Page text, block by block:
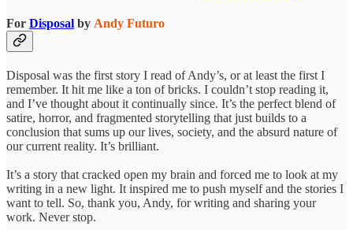
For Disposal by Andy Futuro
Disposal was the first story I read of Andy’s, or at least the first I
remember. It hit me like a ton of bricks. I couldn’t stop reading it,
and I’ve thought about it continually since. It’s the perfect blend of
satire, horror, and fragmented storytelling that just builds to a
conclusion that sums up our lives, society, and the absurd nature of
our current reality. It’s brilliant.
It’s a story that cracked open my brain and forced me to look at my
writing in a new light. It inspired me to push myself and the stories I
want to tell. So, thank you, Andy, for writing and sharing your
work. Never stop.